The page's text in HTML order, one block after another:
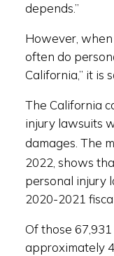
depends.”
However,
often do
California,” it is
The California
injury lawsuits
damages. The
2022, shows
personal injury
2020-2021
Of those
approximately